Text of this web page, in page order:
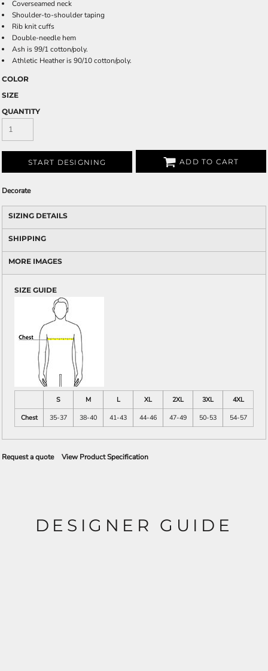
Coverseamed neck
Shoulder-to-shoulder taping
Rib knit cuffs
Double-needle hem
Ash is 99/1 cotton/poly.
Athletic Heather is 90/10 cotton/poly.
COLOR
SIZE
QUANTITY
START DESIGNING ADD TO CART
Decorate
SIZING DETAILS
SHIPPING
MORE IMAGES
SIZE GUIDE
S M L XL 2XL 3XL
4XL
Chest
35-37 38-40 41-43 44-46 47-49 50-53 54-57
Request a quote View Product Specification
DESIGNER GUIDE